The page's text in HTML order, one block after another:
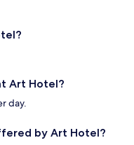
Art Hotel?
day.
by Art Hotel?